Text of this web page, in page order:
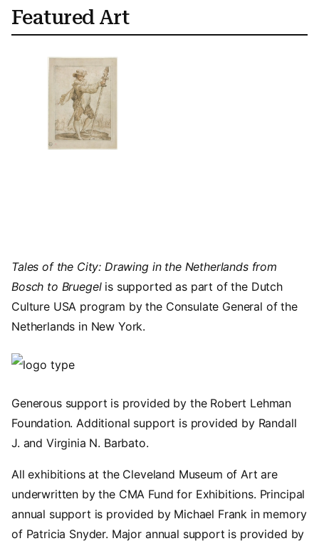
Featured Art
Tales of the City: Drawing in the Netherlands from
Bosch to Bruegel is supported as part of the Dutch
Culture USA program by the Consulate General of the
Netherlands in New York.
Image
Generous support is provided by the Robert Lehman
Foundation. Additional support is provided by Randall
J. and Virginia N. Barbato.
All exhibitions at the Cleveland Museum of Art are
underwritten by the CMA Fund for Exhibitions. Principal
annual support is provided by Michael Frank in memory
of Patricia Snyder. Major annual support is provided by